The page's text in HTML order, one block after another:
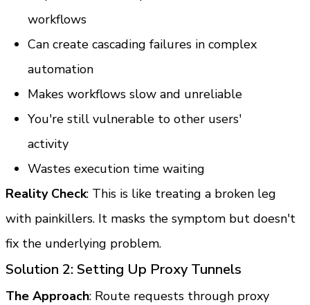
workflows
Can create cascading failures in complex
automation
Makes workflows slow and unreliable
You're still vulnerable to other users'
activity
Wastes execution time waiting
Reality Check: This is like treating a broken leg
with painkillers. It masks the symptom but doesn't
fix the underlying problem.
Solution 2: Setting Up Proxy Tunnels
The Approach: Route requests through proxy